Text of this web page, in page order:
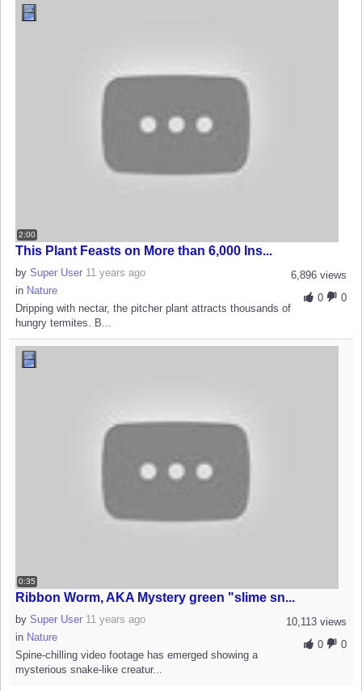
2:00
This Plant Feasts on More than 6,000 Ins...
6,896 views
0
0
by Super User 11 years ago
in Nature
Dripping with nectar, the pitcher plant attracts thousands of
hungry termites. B...
0:35
Ribbon Worm, AKA Mystery green "slime sn...
10,113 views
0
0
by Super User 11 years ago
in Nature
Spine-chilling video footage has emerged showing a
mysterious snake-like creatur...